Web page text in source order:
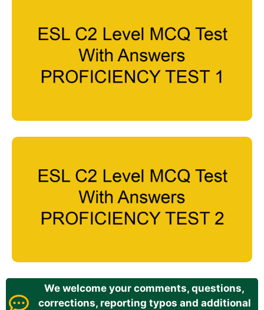
We welcome your comments, questions,
corrections, reporting typos and additional